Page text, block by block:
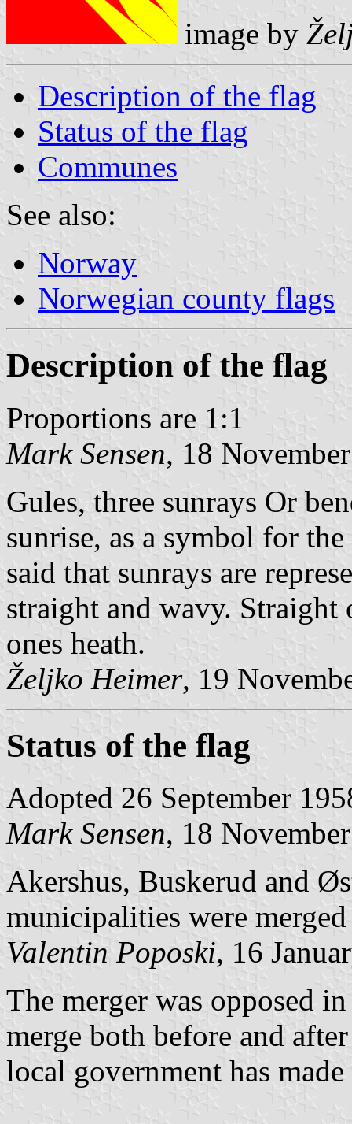
image by
Description of the flag
Status of the flag
Communes
See also:
Norway
Norwegian county flags
Description of the flag
Proportions are 1:1
Mark Sensen, 18
Gules, three sunrays Or
sunrise, as a symbol for
said that sunrays are
straight and wavy. Straight
ones heath.
Željko Heimer, 19
Status of the flag
Adopted 26 September
Mark Sensen, 18
Akershus, Buskerud and
municipalities were
Valentin Poposki, 16
The merger was opposed
merge both before and
local government has